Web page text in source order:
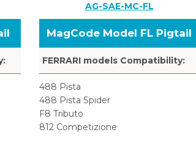
AG-SAE-MC-FL
MagCode Model FL Pigtail
FERRARI models Compatibility:
488 Pista
488 Pista Spider
F8 Tributo
812 Competizione